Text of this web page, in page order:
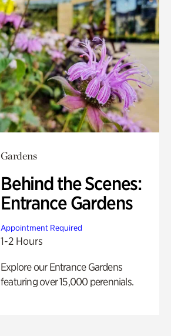
Gardens
Behind the Scenes:
Entrance Gardens
Appointment Required
1-2 Hours
Explore our Entrance Gardens
featuring over 15,000 perennials.